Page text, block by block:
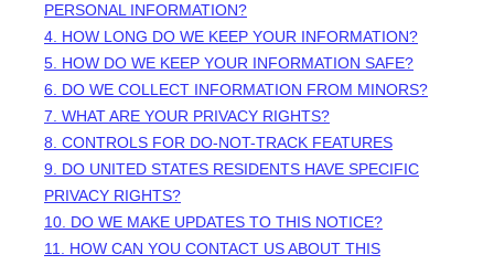
PERSONAL INFORMATION?
4. HOW LONG DO WE KEEP YOUR INFORMATION?
5. HOW DO WE KEEP YOUR INFORMATION SAFE?
6. DO WE COLLECT INFORMATION FROM MINORS?
7. WHAT ARE YOUR PRIVACY RIGHTS?
8. CONTROLS FOR DO-NOT-TRACK FEATURES
9. DO UNITED STATES RESIDENTS HAVE SPECIFIC
PRIVACY RIGHTS?
10. DO WE MAKE UPDATES TO THIS NOTICE?
11. HOW CAN YOU CONTACT US ABOUT THIS